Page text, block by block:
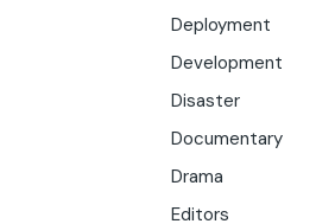
Deployment
Development
Disaster
Documentary
Drama
Editors